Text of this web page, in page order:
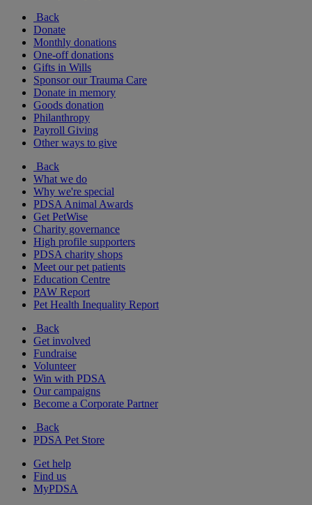
Back
Donate
Monthly donations
One-off donations
Gifts in Wills
Sponsor our Trauma Care
Donate in memory
Goods donation
Philanthropy
Payroll Giving
Other ways to give
Back
What we do
Why we're special
PDSA Animal Awards
Get PetWise
Charity governance
High profile supporters
PDSA charity shops
Meet our pet patients
Education Centre
PAW Report
Pet Health Inequality Report
Back
Get involved
Fundraise
Volunteer
Win with PDSA
Our campaigns
Become a Corporate Partner
Back
PDSA Pet Store
Get help
Find us
MyPDSA